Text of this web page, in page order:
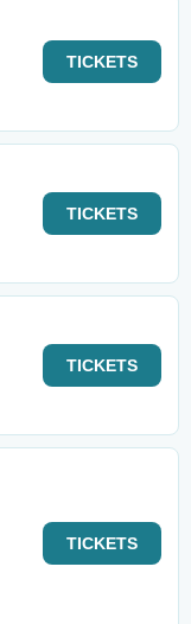
TICKETS
TICKETS
TICKETS
TICKETS